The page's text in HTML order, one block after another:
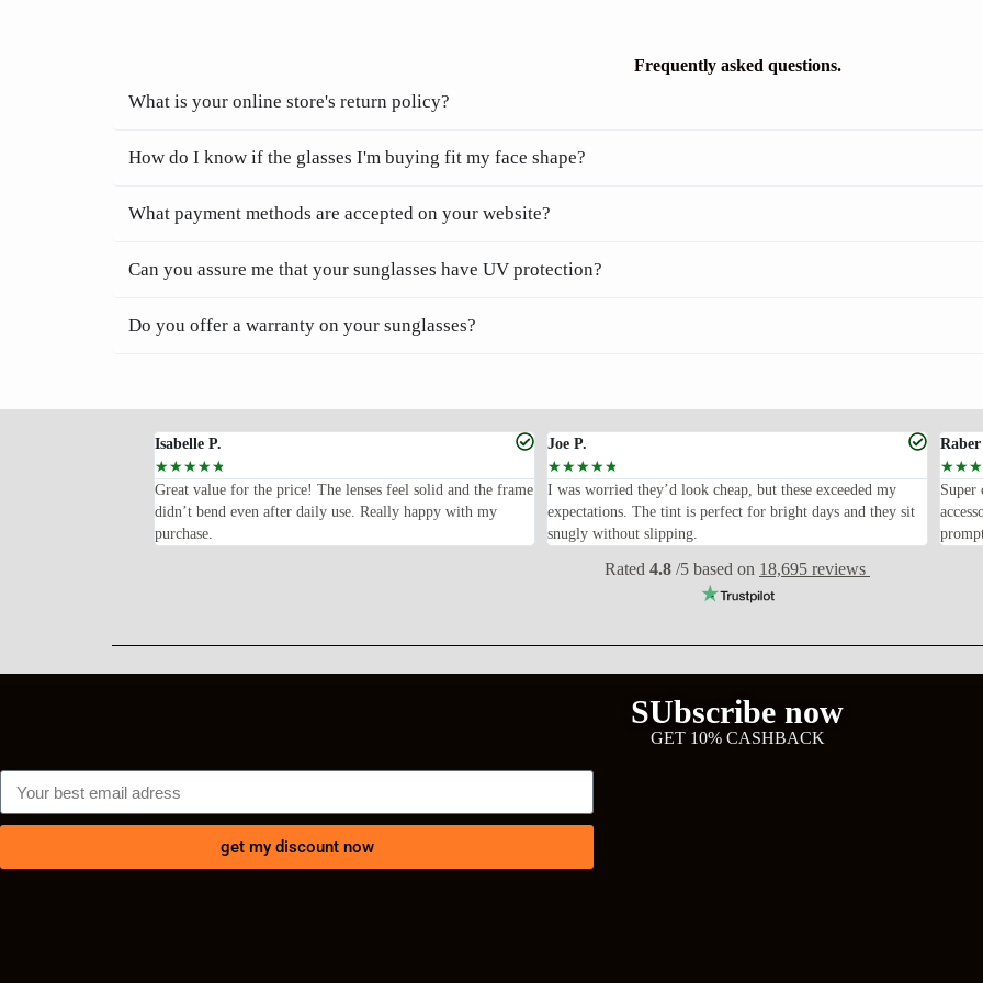
Frequently asked questions.
What is your online store's return policy?
How do I know if the glasses I'm buying fit my face shape?
What payment methods are accepted on your website?
Can you assure me that your sunglasses have UV protection?
Do you offer a warranty on your sunglasses?
Isabelle P.
☆☆☆☆☆
Great value for the price! The lenses feel solid and the frame
didn’t bend even after daily use. Really happy with my
purchase.
Joe P.
☆☆☆☆☆
I was worried they’d look cheap, but these exceeded my
expectations. The tint is perfect for bright days and they sit
snugly without slipping.
☆☆☆
Super
Rated 4.8 /5 based on 18,695 reviews
SUbscribe now
GET 10% CASHBACK
get my discount now